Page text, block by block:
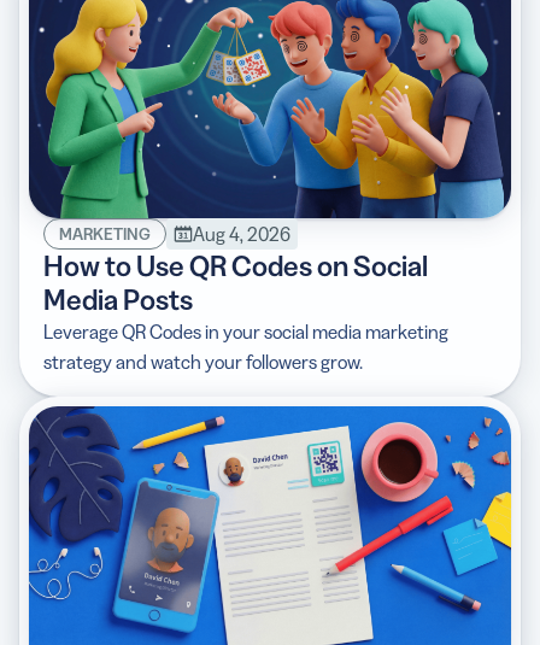
MARKETING Aug 4, 2026
How to Use QR Codes on Social
Media Posts
Leverage QR Codes in your social media marketing
strategy and watch your followers grow.